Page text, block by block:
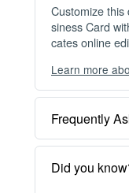
Customize this
siness Card
cates online
You can
depending on
OPTION 1 —
nal Use)
Start editing
— no signup
Learn more
Frequently
Did you